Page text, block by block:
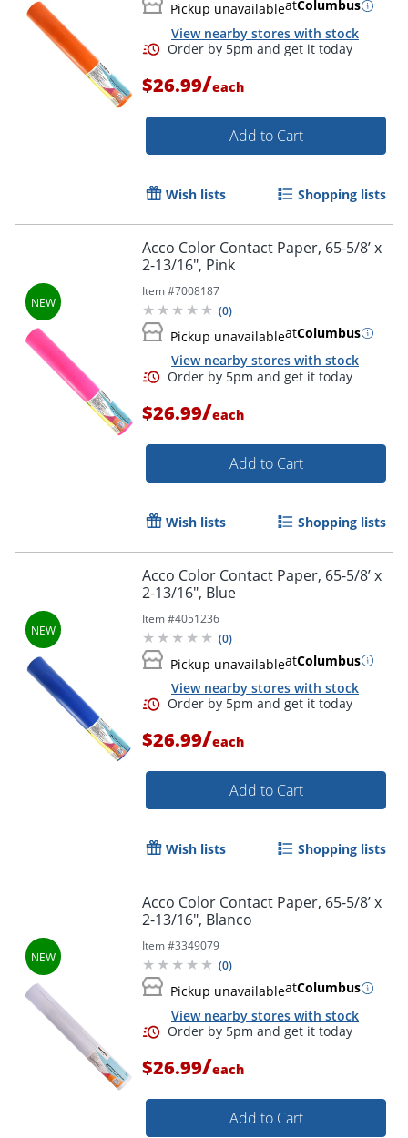
Order by 5pm and get it
Pickup unavailableatColumbus
View nearby stores with stock
$26.99/each
Add to Cart
Wish lists Shopping lists
Acco Color Contact Paper, 65-5/8’ x
2-13/16", Pink
Item #7008187
(0)
Pickup unavailableatColumbus
View nearby stores with stock
$26.99/each
Add to Cart
Wish lists Shopping lists
Acco Color Contact Paper, 65-5/8’ x
2-13/16", Blue
Item #4051236
(0)
Pickup unavailableatColumbus
View nearby stores with stock
$26.99/each
Add to Cart
Wish lists Shopping lists
Acco Color Contact Paper, 65-5/8’ x
2-13/16", Blanco
Item #3349079
(0)
Pickup unavailableatColumbus
View nearby stores with stock
$26.99/each
Add to Cart